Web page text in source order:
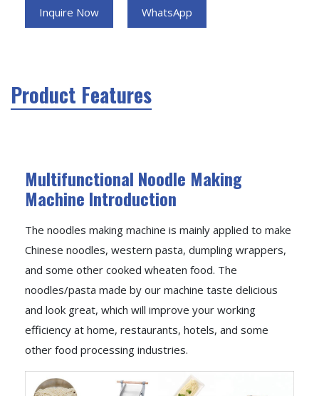
Inquire Now WhatsApp
Product Features
Multifunctional Noodle Making
Machine Introduction
The noodles making machine is mainly applied to make
Chinese noodles, western pasta, dumpling wrappers,
and some other cooked wheaten food. The
noodles/pasta made by our machine taste delicious
and look great, which will improve your working
efficiency at home, restaurants, hotels, and some
other food processing industries.